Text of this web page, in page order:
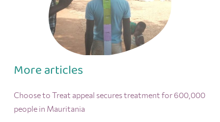
More articles
Choose to Treat appeal secures treatment for 600,000
people in Mauritania